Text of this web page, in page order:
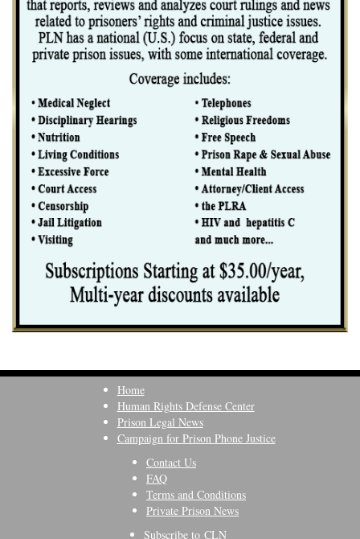
Home
Human Rights Defense Center
Prison Legal News
Campaign for Prison Phone Justice
Contact Us
FAQ
Terms and Conditions
Private Prison News
Subscribe to CLN